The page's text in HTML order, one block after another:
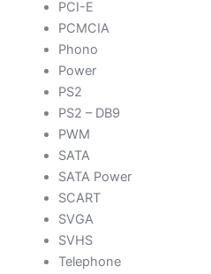
PCI-E
PCMCIA
Phono
Power
PS2
PS2 – DB9
PWM
SATA
SATA Power
SCART
SVGA
SVHS
Telephone